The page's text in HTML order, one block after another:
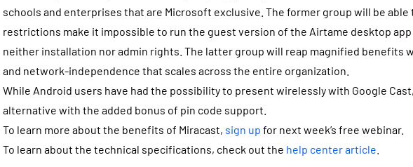
schools and enterprises that are Microsoft exclusive. The former group will be able
restrictions make it impossible to run the guest version of the Airtame desktop
neither installation nor admin rights. The latter group will reap magnified benefits
and network-independence that scales across the entire organization.
While Android users have had the possibility to present wirelessly with Google
alternative with the added bonus of pin code support.
To learn more about the benefits of Miracast, sign up for next week’s free webinar.
To learn about the technical specifications, check out the help center article